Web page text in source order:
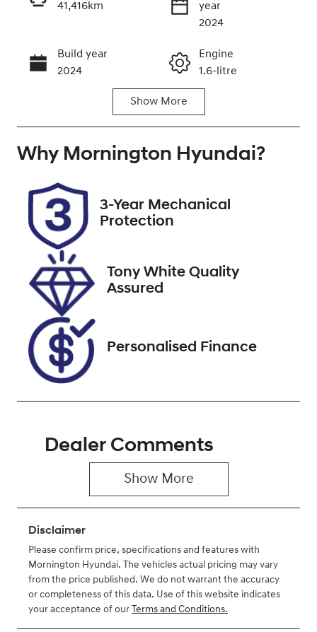
Call Now
41,416km
year
2024
Build year
2024
Engine
1.6-litre
Seats
Registration
Rego Expiry
Expires on
September
30, 2026
Stock no
VIN
KMHP3811SSU
038310
Show More
Why Mornington Hyundai?
3-Year Mechanical
Protection
Tony White Quality
Assured
Personalised Finance
Dealer Comments
Show More
Disclaimer
Please confirm price, specifications and features with
Mornington Hyundai. The vehicles actual pricing may vary
from the price published. We do not warrant the accuracy
or completeness of this data. Use of this website indicates
your acceptance of our Terms and Conditions.